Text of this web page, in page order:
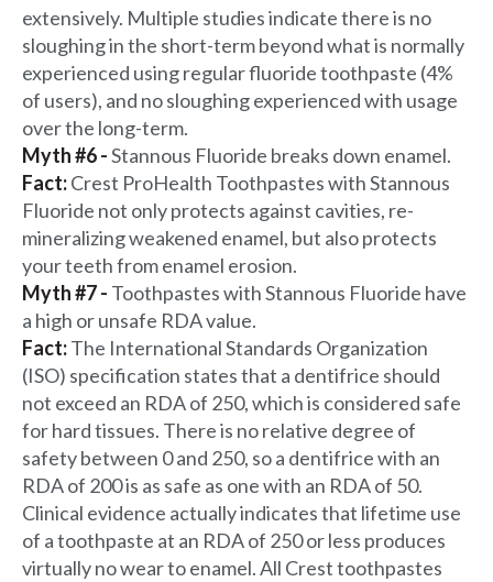
extensively. Multiple studies indicate there is no
sloughing in the short-term beyond what is normally
experienced using regular fluoride toothpaste (4%
of users), and no sloughing experienced with usage
over the long-term.
Myth #6 -Stannous Fluoride breaks down enamel.
Fact:Crest ProHealth Toothpastes with Stannous
Fluoride not only protects against cavities, re-
mineralizing weakened enamel, but also protects
your teeth from enamel erosion.
Myth #7 - Toothpastes with Stannous Fluoride have
a high or unsafe RDA value.
Fact:The International Standards Organization
(ISO) specification states that a dentifrice should
not exceed an RDA of 250, which is considered safe
for hard tissues. There is no relative degree of
safety between 0 and 250, so a dentifrice with an
RDA of 200 is as safe as one with an RDA of 50.
Clinical evidence actually indicates that lifetime use
of a toothpaste at an RDA of 250 or less produces
virtually no wear to enamel. All Crest toothpastes